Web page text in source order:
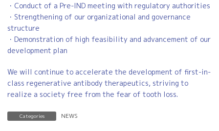
・Conduct of a Pre-IND meeting with regulatory authorities
・Strengthening of our organizational and governance
structure
・Demonstration of high feasibility and advancement of our
development plan
We will continue to accelerate the development of first-in-
class regenerative antibody therapeutics, striving to
realize a society free from the fear of tooth loss.
Categories NEWS